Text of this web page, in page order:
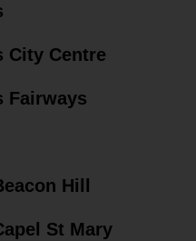
City Centre
Fairways
Hill
St Mary